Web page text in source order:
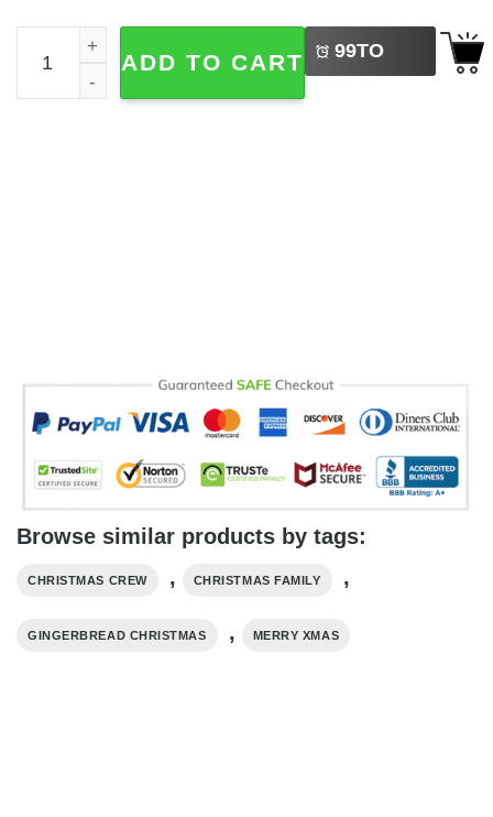
Christmas Vacation Todd And Margo Couple Matching
ADD TO CART 99TO
BUY
Browse similar products by tags:
CHRISTMAS CREW , CHRISTMAS FAMILY ,
GINGERBREAD CHRISTMAS , MERRY XMAS